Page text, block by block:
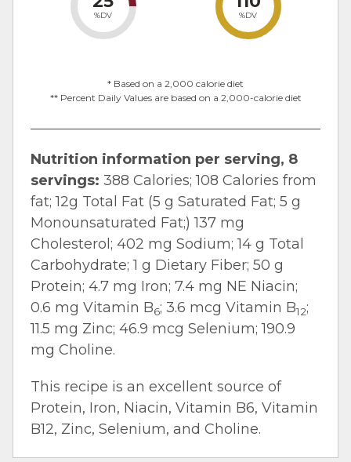
%DV %DV
* Based on a 2,000 calorie diet
** Percent Daily Values are based on a 2,000-calorie diet
Nutrition information per serving, 8
servings: 388 Calories; 108 Calories from
fat; 12g Total Fat (5 g Saturated Fat; 5 g
Monounsaturated Fat;) 137 mg
Cholesterol; 402 mg Sodium; 14 g Total
Carbohydrate; 1 g Dietary Fiber; 50 g
Protein; 4.7 mg Iron; 7.4 mg NE Niacin;
0.6 mg Vitamin B6; 3.6 mcg Vitamin B12;
11.5 mg Zinc; 46.9 mcg Selenium; 190.9
mg Choline.
This recipe is an excellent source of
Protein, Iron, Niacin, Vitamin B6, Vitamin
B12, Zinc, Selenium, and Choline.